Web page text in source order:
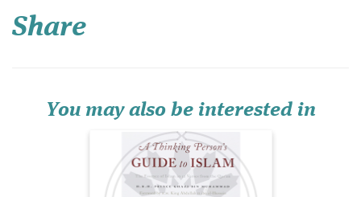
Share
You may also be interested in
their actions, very f...